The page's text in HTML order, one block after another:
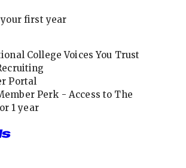
your first year
College Voices You Trust
Portal
Perk - Access to The
1 year